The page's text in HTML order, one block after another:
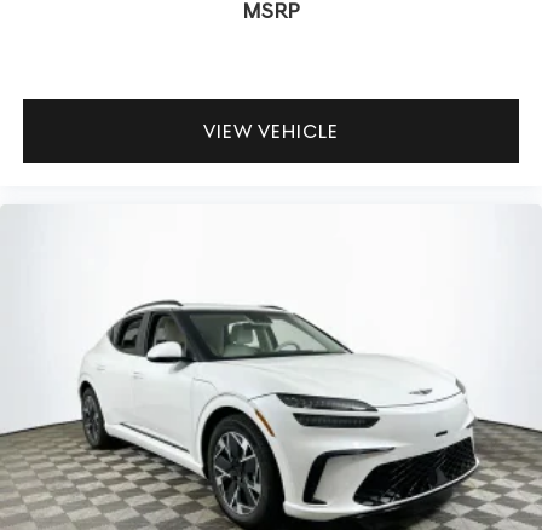
highway speeds. How does the all-wheel drive system
affect real-world driving? It provides unobtrusive traction
in changing weather while maintaining the rear-drive
5030 or visit 1430 W Memorial Blvd, Lakeland, FL 33815.
Reward yourself with every mile behind the wheel.
MSRP
VIEW VEHICLE